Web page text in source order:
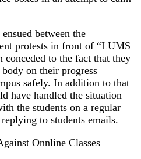
between the
protests in front of “LUMS
to the fact that they
on their progress
safely. In addition to that
have handled the situation
the students on a regular
to students emails.